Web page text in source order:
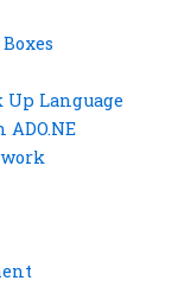
Language